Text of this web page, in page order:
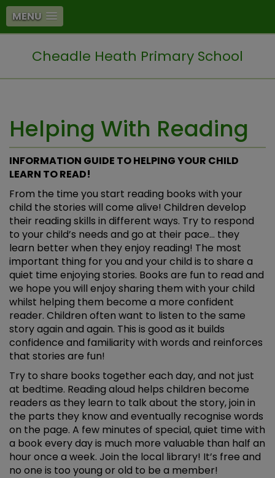
MENU
Cheadle Heath Primary School
Helping With Reading
INFORMATION GUIDE TO HELPING YOUR CHILD
LEARN TO READ!
From the time you start reading books with your
child the stories will come alive! Children develop
their reading skills in different ways. Try to respond
to your child’s needs and go at their pace… they
learn better when they enjoy reading! The most
important thing for you and your child is to share a
quiet time enjoying stories. Books are fun to read and
we hope you will enjoy sharing them with your child
whilst helping them become a more confident
reader. Children often want to listen to the same
story again and again. This is good as it builds
confidence and familiarity with words and reinforces
that stories are fun!
Try to share books together each day, and not just
at bedtime. Reading aloud helps children become
readers as they learn to talk about the story, join in
the parts they know and eventually recognise words
on the page. A few minutes of special, quiet time with
a book every day is much more valuable than half an
hour once a week. Join the local library! It’s free and
no one is too young or old to be a member!